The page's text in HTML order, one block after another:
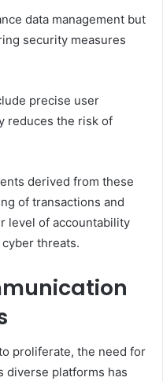
data management but
security measures
precise user
reduces the risk of
derived from these
of transactions and
level of accountability
threats.
proliferate, the need for
diverse platforms has